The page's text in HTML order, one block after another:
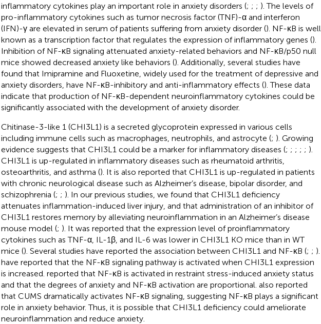
inflammatory cytokines play an important role in anxiety disorders (; ; ; ). The levels of
pro-inflammatory cytokines such as tumor necrosis factor (TNF)-α and interferon
(IFN)-γ are elevated in serum of patients suffering from anxiety disorder (). NF-κB is well
known as a transcription factor that regulates the expression of inflammatory genes ().
Inhibition of NF-κB signaling attenuated anxiety-related behaviors and NF-κB/p50 null
mice showed decreased anxiety like behaviors (). Additionally, several studies have
found that Imipramine and Fluoxetine, widely used for the treatment of depressive and
anxiety disorders, have NF-κB-inhibitory and anti-inflammatory effects (). These data
indicate that production of NF-κB-dependent neuroinflammatory cytokines could be
significantly associated with the development of anxiety disorder.
Chitinase-3-like 1 (CHI3L1) is a secreted glycoprotein expressed in various cells
including immune cells such as macrophages, neutrophils, and astrocyte (; ). Growing
evidence suggests that CHI3L1 could be a marker for inflammatory diseases (; ; ; ; ; ).
CHI3L1 is up-regulated in inflammatory diseases such as rheumatoid arthritis,
osteoarthritis, and asthma (). It is also reported that CHI3L1 is up-regulated in patients
with chronic neurological disease such as Alzheimer’s disease, bipolar disorder, and
schizophrenia (; ; ). In our previous studies, we found that CHI3L1 deficiency
attenuates inflammation-induced liver injury, and that administration of an inhibitor of
CHI3L1 restores memory by alleviating neuroinflammation in an Alzheimer’s disease
mouse model (; ). It was reported that the expression level of proinflammatory
cytokines such as TNF-α, IL-1β, and IL-6 was lower in CHI3L1 KO mice than in WT
mice (). Several studies have reported the association between CHI3L1 and NF-κB (; ; ).
have reported that the NF-κB signaling pathway is activated when CHI3L1 expression
is increased. reported that NF-κB is activated in restraint stress-induced anxiety status
and that the degrees of anxiety and NF-κB activation are proportional. also reported
that CUMS dramatically activates NF-κB signaling, suggesting NF-κB plays a significant
role in anxiety behavior. Thus, it is possible that CHI3L1 deficiency could ameliorate
neuroinflammation and reduce anxiety.